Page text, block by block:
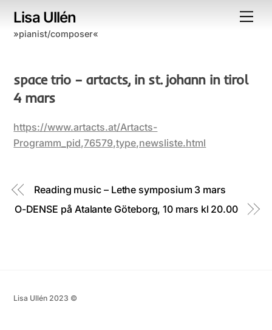
content
Lisa Ullén
»pianist/composer«
space trio – artacts, in st. johann in tirol
4 mars
https://www.artacts.at/Artacts-
Programm_pid,76579,type,newsliste.html
Reading music – Lethe symposium 3 mars
O-DENSE på Atalante Göteborg, 10 mars kl 20.00
Lisa Ullén 2023 ©